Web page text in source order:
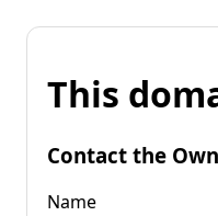
This
Contact the
Name